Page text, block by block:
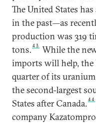
The United States
in the past—as
production was 319
tons.43
While the
imports will help, the
quarter of its
the second-largest
States after Canada.44
company